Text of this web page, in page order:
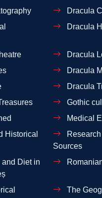
Dracula
Dracula
Dracula
Dracula
Dracula
Gothic
Medical
Historical
Sources
Diet in
The